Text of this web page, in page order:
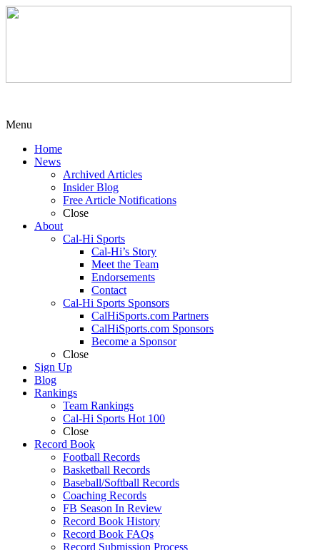
Menu
Home
News
Archived Articles
Insider Blog
Free Article Notifications
Close
About
Cal-Hi Sports
Cal-Hi’s Story
Meet the Team
Endorsements
Contact
Cal-Hi Sports Sponsors
CalHiSports.com Partners
CalHiSports.com Sponsors
Become a Sponsor
Close
Sign Up
Blog
Rankings
Team Rankings
Cal-Hi Sports Hot 100
Close
Record Book
Football Records
Basketball Records
Baseball/Softball Records
Coaching Records
FB Season In Review
Record Book History
Record Book FAQs
Record Submission Process